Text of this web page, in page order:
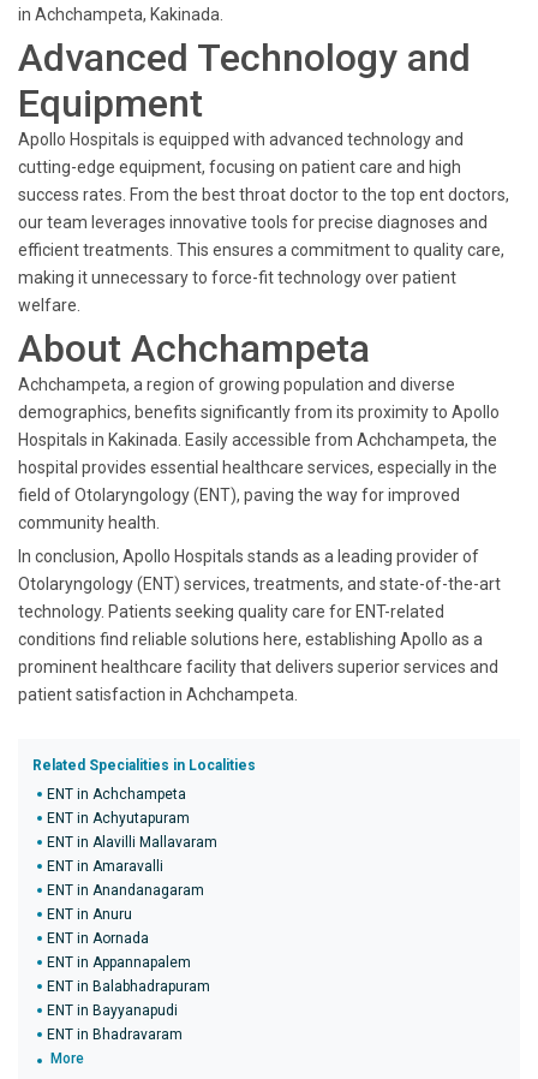
in Achchampeta, Kakinada.
Advanced Technology and
Equipment
Apollo Hospitals is equipped with advanced technology and
cutting-edge equipment, focusing on patient care and high
success rates. From the best throat doctor to the top ent doctors,
our team leverages innovative tools for precise diagnoses and
efficient treatments. This ensures a commitment to quality care,
making it unnecessary to force-fit technology over patient
welfare.
About Achchampeta
Achchampeta, a region of growing population and diverse
demographics, benefits significantly from its proximity to Apollo
Hospitals in Kakinada. Easily accessible from Achchampeta, the
hospital provides essential healthcare services, especially in the
field of Otolaryngology (ENT), paving the way for improved
community health.
In conclusion, Apollo Hospitals stands as a leading provider of
Otolaryngology (ENT) services, treatments, and state-of-the-art
technology. Patients seeking quality care for ENT-related
conditions find reliable solutions here, establishing Apollo as a
prominent healthcare facility that delivers superior services and
patient satisfaction in Achchampeta.
Related Specialities in Localities
ENT in Achchampeta
ENT in Achyutapuram
ENT in Alavilli Mallavaram
ENT in Amaravalli
ENT in Anandanagaram
ENT in Anuru
ENT in Aornada
ENT in Appannapalem
ENT in Balabhadrapuram
ENT in Bayyanapudi
ENT in Bhadravaram
More